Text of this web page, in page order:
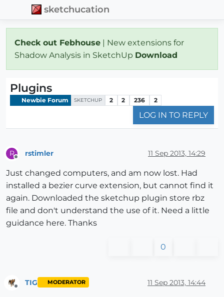
sketchucation
Check out Febhouse | New extensions for
Shadow Analysis in SketchUp Download
Plugins
Newbie Forum SKETCHUP 2 2 236 2
LOG IN TO REPLY
R rstimler 11 Sep 2013, 14:29
Just changed computers, and am now lost. Had
installed a bezier curve extension, but cannot find it
again. Downloaded the sketchup plugin store rbz
file and don't understand the use of it. Need a little
guidance here. Thanks
0
TIG MODERATOR 11 Sep 2013, 14:44